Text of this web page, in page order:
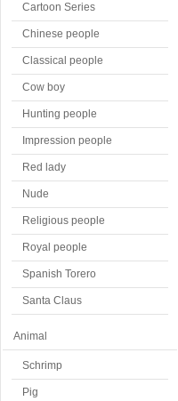
Cartoon Series
Chinese people
Classical people
Cow boy
Hunting people
Impression people
Red lady
Nude
Religious people
Royal people
Spanish Torero
Santa Claus
Animal
Schrimp
Pig